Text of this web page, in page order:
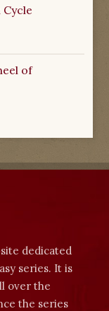
Cycle
of
dedicated
series. It is
over the
the series